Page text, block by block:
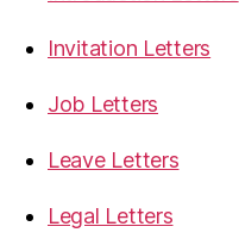
Invitation Letters
Job Letters
Leave Letters
Legal Letters